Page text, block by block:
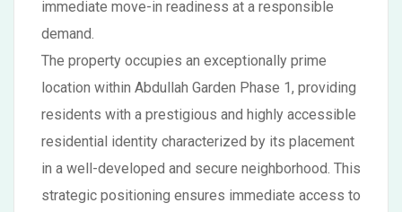
immediate move-in readiness at a responsible
demand.
The property occupies an exceptionally prime
location within Abdullah Garden Phase 1, providing
residents with a prestigious and highly accessible
residential identity characterized by its placement
in a well-developed and secure neighborhood. This
strategic positioning ensures immediate access to